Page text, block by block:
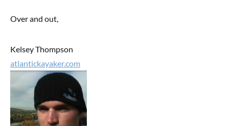
Over and out,
Kelsey Thompson
atlantickayaker.com